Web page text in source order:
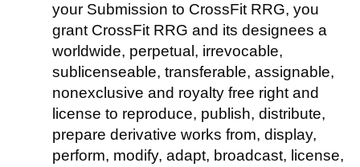
your Submission to CrossFit RRG, you
grant CrossFit RRG and its designees a
worldwide, perpetual, irrevocable,
sublicenseable, transferable, assignable,
nonexclusive and royalty free right and
license to reproduce, publish, distribute,
prepare derivative works from, display,
perform, modify, adapt, broadcast, license,